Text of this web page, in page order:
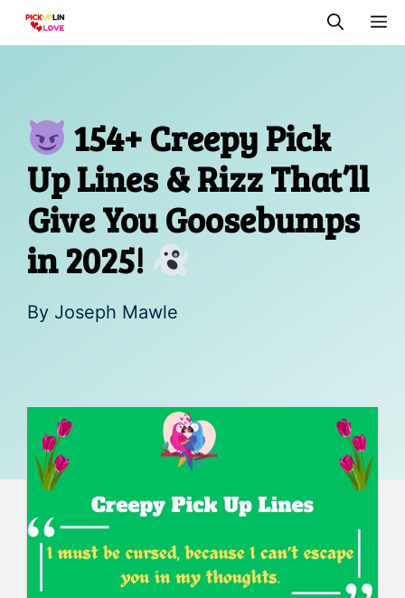
Skip
154+ Creepy Pick
Up Lines & Rizz That’ll
Give You Goosebumps
in 2025!
By Joseph Mawle